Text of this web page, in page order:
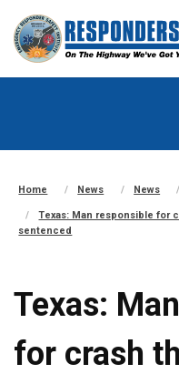
Home News News
Texas: Man responsible for
sentenced
Texas:
for crash